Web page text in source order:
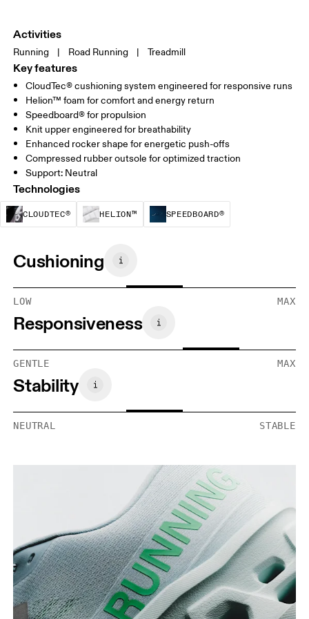
Activities
Running | Road Running | Treadmill
Key features
CloudTec® cushioning system engineered for responsive runs
Helion™ foam for comfort and energy return
Speedboard® for propulsion
Knit upper engineered for breathability
Enhanced rocker shape for energetic push-offs
Compressed rubber outsole for optimized traction
Support: Neutral
Technologies
CLOUDTEC®
CloudTec® is a structural cushioning system.
HELION™
Helion™ foam is designed to
SPEEDBOARD®
Speedboard®
Cushioning
LOW MAX
Responsiveness
GENTLE MAX
Stability
NEUTRAL STABLE